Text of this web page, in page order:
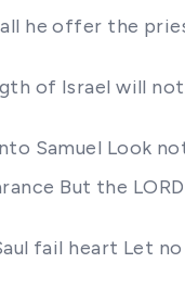
he offer the
of Israel will
Samuel
But the
fail heart